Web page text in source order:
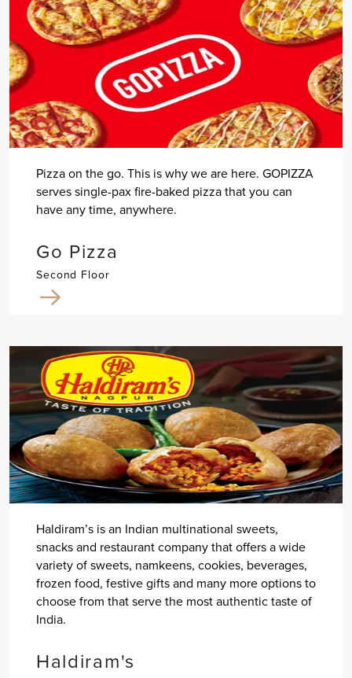
Pizza on the go. This is why we are here. GOPIZZA
serves single-pax fire-baked pizza that you can
have any time, anywhere.
Go Pizza
Second Floor
Haldiram’s is an Indian multinational sweets,
snacks and restaurant company that offers a wide
variety of sweets, namkeens, cookies, beverages,
frozen food, festive gifts and many more options to
choose from that serve the most authentic taste of
India.
Haldiram's